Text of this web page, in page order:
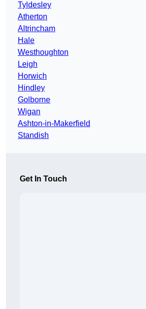
Tyldesley
Atherton
Altrincham
Hale
Westhoughton
Leigh
Horwich
Hindley
Golborne
Wigan
Ashton-in-Makerfield
Standish
Get In Touch